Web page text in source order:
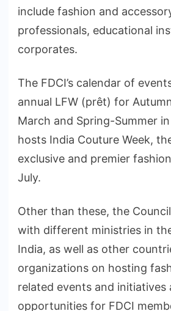
include fashion and
professionals, educational
corporates.
The FDCI’s calendar of
annual LFW (prêt) for
March and Spring-Summer
hosts India Couture Week,
exclusive and premier
July.
Other than these, the
with different ministries in
India, as well as other
organizations on hosting
related events and initiatives
opportunities for FDCI